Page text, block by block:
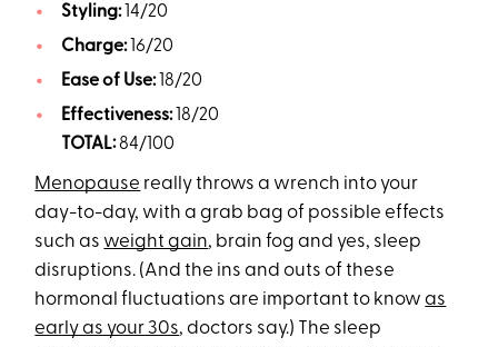
Styling: 14/20
Charge: 16/20
Ease of Use:18/20
Effectiveness: 18/20
TOTAL:84/100
Menopause really throws a wrench into your
day-to-day, with a grab bag of possible effects
such as weight gain, brain fog and yes, sleep
disruptions. (And the ins and outs of these
hormonal fluctuations are important to knowas
early as your 30s, doctors say.) The sleep